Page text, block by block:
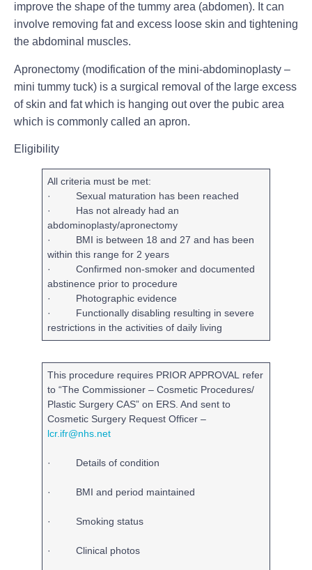
improve the shape of the tummy area (abdomen). It can
involve removing fat and excess loose skin and tightening
the abdominal muscles.
Apronectomy (modification of the mini-abdominoplasty –
mini tummy tuck) is a surgical removal of the large excess
of skin and fat which is hanging out over the pubic area
which is commonly called an apron.
Eligibility
All criteria must be met:
· Sexual maturation has been reached
· Has not already had an
abdominoplasty/apronectomy
· BMI is between 18 and 27 and has been
within this range for 2 years
· Confirmed non-smoker and documented
abstinence prior to procedure
· Photographic evidence
· Functionally disabling resulting in severe
restrictions in the activities of daily living
This procedure requires PRIOR APPROVAL
refer
to “The Commissioner – Cosmetic Procedures/
Plastic Surgery CAS” on ERS. And sent to
Cosmetic Surgery Request Officer –
lcr.ifr@nhs.net
· Details of condition
· BMI and period maintained
· Smoking status
· Clinical photos